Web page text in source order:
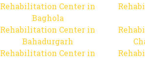
Rehabilitation Center in
Baghola
Rehabilitation Center in
Bahadurgarh
Rehabilitation Center in